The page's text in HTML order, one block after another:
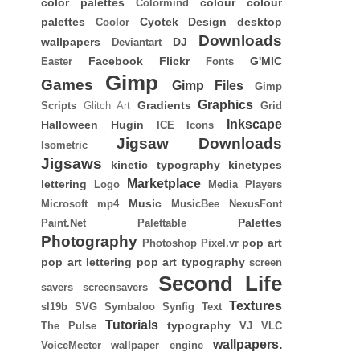
Colormind
palettes
Coolor Cyotek Design
desktop
wallpapers
Deviantart DJ Downloads
Easter Facebook Flickr Fonts G'MIC
Games Gimp Gimp Files
Gimp
Scripts Glitch Art Gradients Graphics Grid
Halloween Hugin ICE Icons Inkscape
Isometric
Jigsaw Downloads
Jigsaws
kinetic typography
kinetypes
lettering
Logo Marketplace
Media Players
Microsoft
mp4 Music MusicBee
NexusFont
Paint.Net
Palettable Palettes
Photography Photoshop Pixel.vr pop art
pop art lettering pop art typography screen
savers screensavers Second Life
sl19b SVG Symbaloo Synfig Text Textures
The Pulse Tutorials typography VJ
VLC
VoiceMeeter
wallpaper engine wallpapers.